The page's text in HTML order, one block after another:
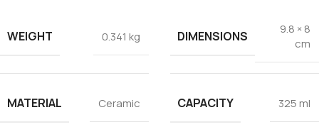
WEIGHT 0.341 kg DIMENSIONS
9.8 × 8
cm
MATERIAL Ceramic CAPACITY 325 ml